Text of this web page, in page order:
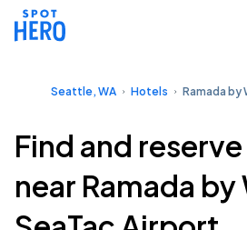
Seattle, WA Hotels Ramada by
Find and
near Ramada